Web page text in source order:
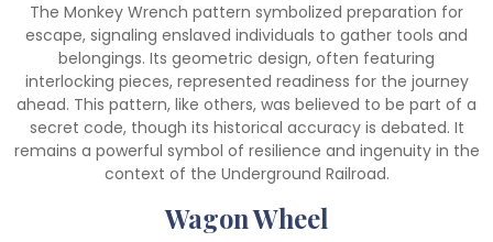
The Monkey Wrench pattern symbolized preparation for
escape, signaling enslaved individuals to gather tools and
belongings. Its geometric design, often featuring
interlocking pieces, represented readiness for the journey
ahead. This pattern, like others, was believed to be part of a
secret code, though its historical accuracy is debated. It
remains a powerful symbol of resilience and ingenuity in the
context of the Underground Railroad.
Wagon Wheel